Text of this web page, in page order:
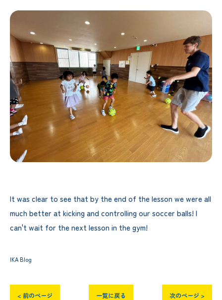
It was clear to see that by the end of the lesson we were all
much better at kicking and controlling our soccer balls! I
can't wait for the next lesson in the gym!
IKA Blog
< 前のページ 一覧に戻る 次のページ >